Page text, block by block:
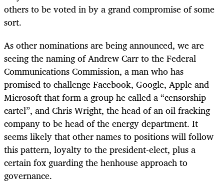
others to be voted in by a grand compromise of some
sort.
As other nominations are being announced, we are
seeing the naming of Andrew Carr to the Federal
Communications Commission, a man who has
promised to challenge Facebook, Google, Apple and
Microsoft that form a group he called a “censorship
cartel”, and Chris Wright, the head of an oil fracking
company to be head of the energy department. It
seems likely that other names to positions will follow
this pattern, loyalty to the president-elect, plus a
certain fox guarding the henhouse approach to
governance.